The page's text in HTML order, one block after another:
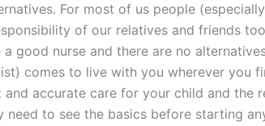
For most of us people
of our relatives and friends
good nurse and there are no
comes to live with you wherever you
accurate care for your child and the
need to see the basics before starting